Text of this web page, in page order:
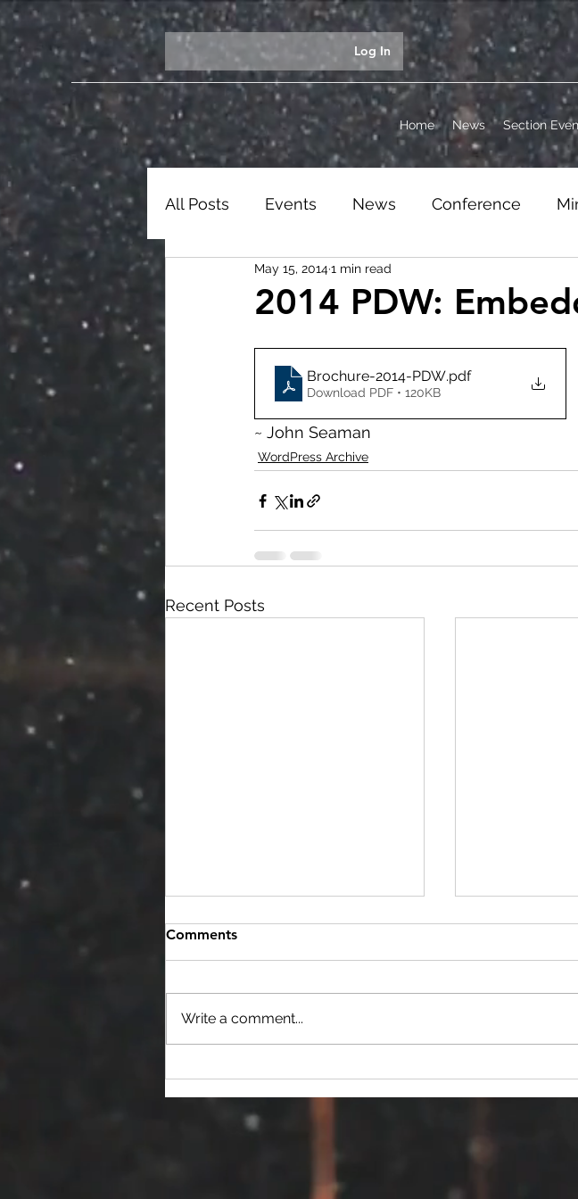
Log In
Home News Section
All Posts Events News Conference
Students Ezekiel Exhibit
2014 PDW:
May 15, 20141 min read
Brochure-2014-PDW.pdf
Download PDF • 120KB
~ John Seaman
WordPress Archive
Recent Posts
Scholarships
USITT - Ohio Valley Section is
them with a variety of
resources, including...
Session
Comments
Write a comment...